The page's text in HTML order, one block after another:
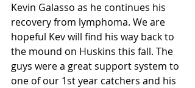
Kevin Galasso as he continues his
recovery from lymphoma. We are
hopeful Kev will find his way back to
the mound on Huskins this fall. The
guys were a great support system to
one of our 1st year catchers and his